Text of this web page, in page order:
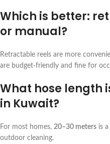
Which is better:
or manual?
Retractable reels are more
are budget-friendly and fine for
What hose length
in Kuwait?
For most homes, 20–30 meters is
outdoor cleaning.